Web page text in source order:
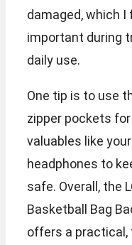
damaged, which I
important during
daily use.
One tip is to use
zipper pockets
valuables like
headphones to
safe. Overall, the
Basketball Bag
offers a